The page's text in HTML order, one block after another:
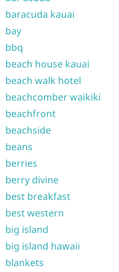
baracuda kauai
bay
bbq
beach house kauai
beach walk hotel
beachcomber waikiki
beachfront
beachside
beans
berries
berry divine
best breakfast
best western
big island
big island hawaii
blankets